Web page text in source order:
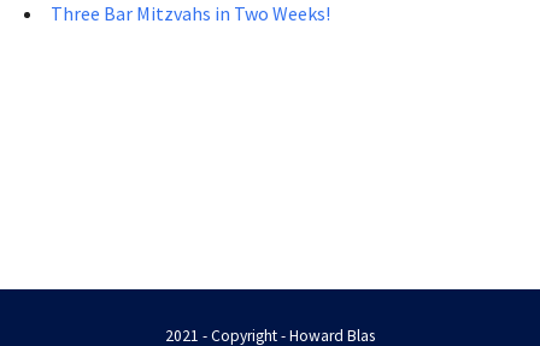
Three Bar Mitzvahs in Two Weeks!
2021 - Copyright - Howard Blas